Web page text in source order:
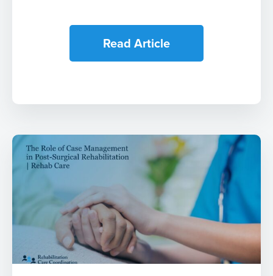
Read Article